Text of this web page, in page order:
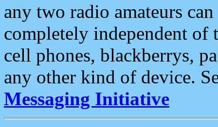
any two radio amateurs
completely independent of
cell phones, blackberrys,
any other kind of device.
Messaging Initiative